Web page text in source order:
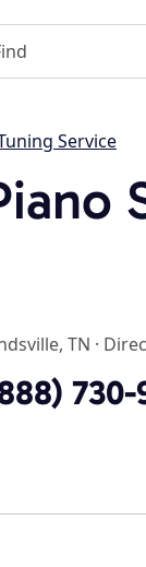
Service
TN ·
730-